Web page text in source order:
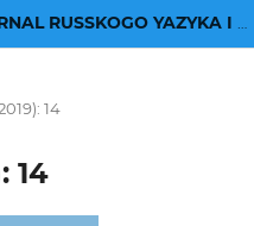
14
14